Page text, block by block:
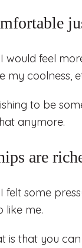
would feel
my coolness,
to be
anymore.
are
felt some
like me.
is that you